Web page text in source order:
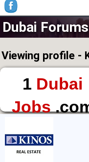
Dubai Forums
Viewing profile -
1 Dubai
Jobs
Find a Job in